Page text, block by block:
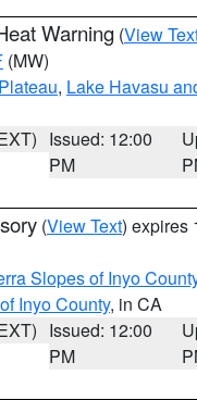
Warning (View
(MW)
, Lake Havasu
Issued: 12:00
PM
(View Text) expires
Slopes of Inyo
Inyo County, in CA
Issued: 12:00
PM